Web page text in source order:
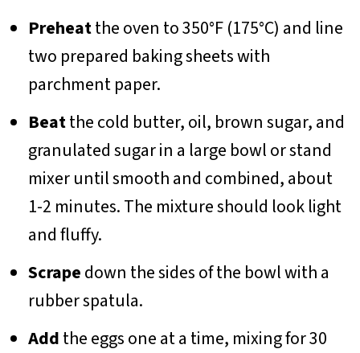
Preheatthe oven to 350°F (175°C) and line
two prepared baking sheets with
parchment paper.
Beatthe cold butter, oil, brown sugar, and
granulated sugar in a large bowl or stand
mixer until smooth and combined, about
1-2 minutes. The mixture should look light
and fluffy.
Scrapedown the sides of the bowl with a
rubber spatula.
Addthe eggs one at a time, mixing for 30